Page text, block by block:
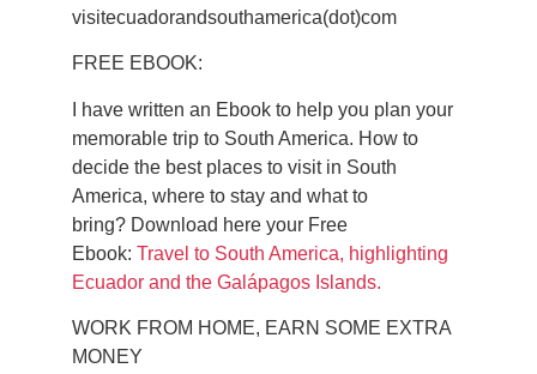
visitecuadorandsouthamerica(dot)com
FREE EBOOK:
I have written an Ebook to help you plan your
memorable trip to South America. How to
decide the best places to visit in South
America, where to stay and what to
bring? Download here your Free
Ebook: Travel to South America, highlighting
Ecuador and the Galápagos Islands.
WORK FROM HOME, EARN SOME EXTRA
MONEY